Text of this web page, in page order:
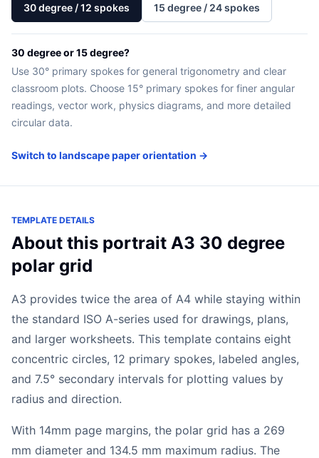
30 degree / 12 spokes 15 degree / 24 spokes
30 degree or 15 degree?
Use 30° primary spokes for general trigonometry and clear
classroom plots. Choose 15° primary spokes for finer angular
readings, vector work, physics diagrams, and more detailed
circular data.
Switch to landscape paper orientation →
TEMPLATE DETAILS
About this portrait A3 30 degree
polar grid
A3 provides twice the area of A4 while staying within
the standard ISO A-series used for drawings, plans,
and larger worksheets. This template contains eight
concentric circles, 12 primary spokes, labeled angles,
and 7.5° secondary intervals for plotting values by
radius and direction.
With 14mm page margins, the polar grid has a 269
mm diameter and 134.5 mm maximum radius. The